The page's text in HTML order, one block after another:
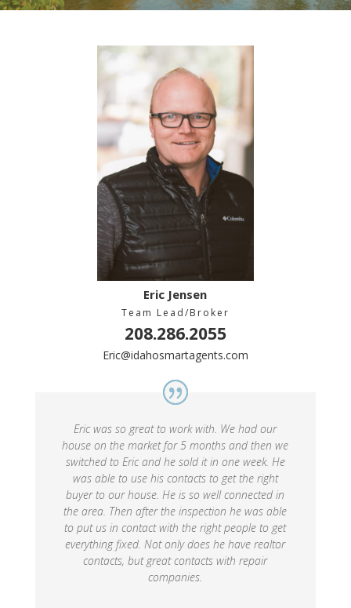
Eric Jensen
Team Lead/Broker
208.286.2055
Eric@idahosmartagents.com
Eric was so great to work with. We had our
house on the market for 5 months and then we
switched to Eric and he sold it in one week. He
was able to use his contacts to get the right
buyer to our house. He is so well connected in
the area. Then after the inspection he was able
to put us in contact with the right people to get
everything fixed. Not only does he have realtor
contacts, but great contacts with repair
companies.